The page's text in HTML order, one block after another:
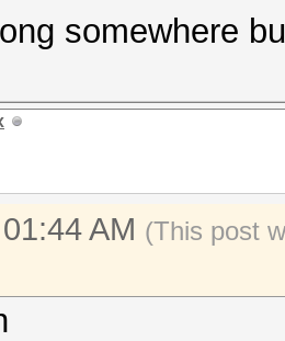
8 mins)
Loops:512
somewhere
AM (This post